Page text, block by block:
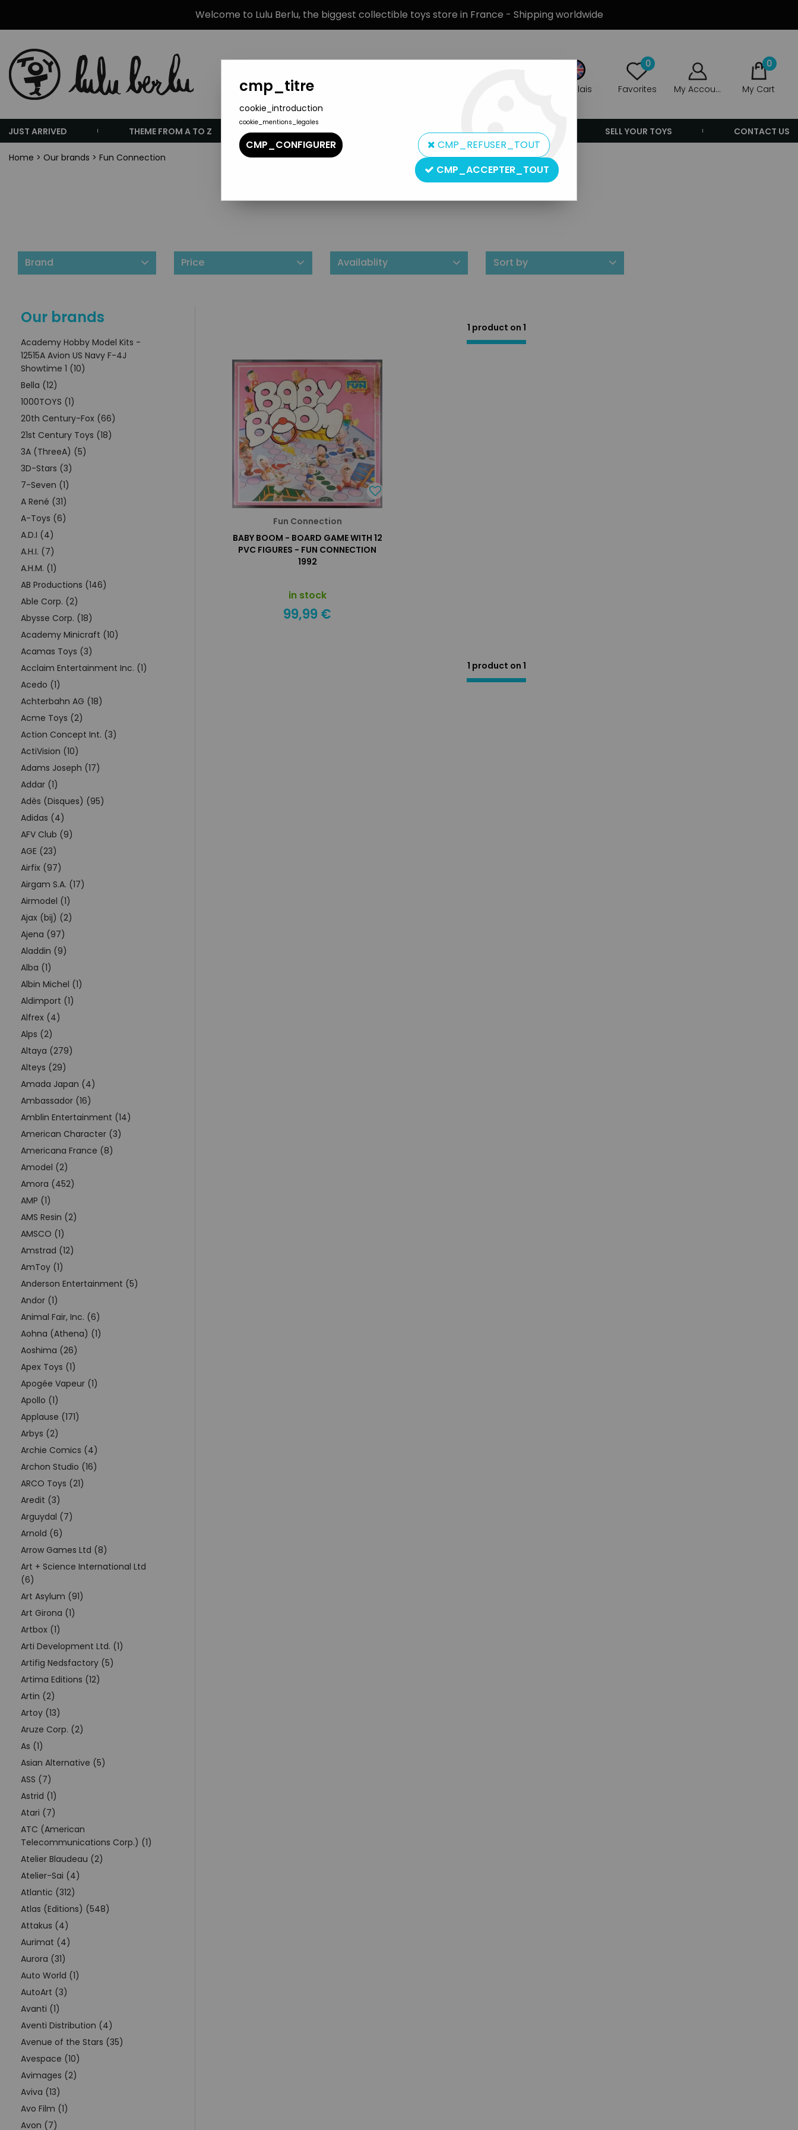
Welcome to Lulu Berlu, the biggest collectible toys store in France - Shipping worldwide
Anglais
0
Favorites My Account
0
My Cart
JUST ARRIVED THEME FROM A TO Z BRANDS PRODUCT TYPE PREORDERS SELL YOUR TOYS CONTACT US
Home > Our brands > Fun Connection
Fun Connection
Brand Price Availablity Sort by
Our brands
Academy Hobby Model Kits -
12515A Avion US Navy F-4J
Showtime 1 (10)
Bella (12)
1000TOYS (1)
20th Century-Fox (66)
21st Century Toys (18)
3A (ThreeA) (5)
3D-Stars (3)
7-Seven (1)
A René (31)
A-Toys (6)
A.D.I (4)
A.H.I. (7)
A.H.M. (1)
AB Productions (146)
Able Corp. (2)
Abysse Corp. (18)
Academy Minicraft (10)
Acamas Toys (3)
Acclaim Entertainment Inc. (1)
Acedo (1)
Achterbahn AG (18)
Acme Toys (2)
Action Concept Int. (3)
ActiVision (10)
Adams Joseph (17)
Addar (1)
Adès (Disques) (95)
Adidas (4)
AFV Club (9)
AGE (23)
Airfix (97)
Airgam S.A. (17)
Airmodel (1)
Ajax (bij) (2)
Ajena (97)
Aladdin (9)
Alba (1)
Albin Michel (1)
Aldimport (1)
Alfrex (4)
Alps (2)
Altaya (279)
Alteys (29)
Amada Japan (4)
Ambassador (16)
Amblin Entertainment (14)
American Character (3)
Americana France (8)
Amodel (2)
Amora (452)
AMP (1)
AMS Resin (2)
AMSCO (1)
Amstrad (12)
AmToy (1)
Anderson Entertainment (5)
Andor (1)
Animal Fair, Inc. (6)
Aohna (Athena) (1)
Aoshima (26)
Apex Toys (1)
Apogée Vapeur (1)
Apollo (1)
Applause (171)
Arbys (2)
Archie Comics (4)
Archon Studio (16)
ARCO Toys (21)
Aredit (3)
Arguydal (7)
Arnold (6)
Arrow Games Ltd (8)
Art + Science International Ltd
(6)
Art Asylum (91)
Art Girona (1)
Artbox (1)
Arti Development Ltd. (1)
Artifig Nedsfactory (5)
Artima Editions (12)
Artin (2)
Artoy (13)
Aruze Corp. (2)
As (1)
Asian Alternative (5)
ASS (7)
Astrid (1)
Atari (7)
ATC (American
Telecommunications Corp.) (1)
Atelier Blaudeau (2)
Atelier-Sai (4)
Atlantic (312)
Atlas (Editions) (548)
Attakus (4)
Aurimat (4)
Aurora (31)
Auto World (1)
AutoArt (3)
Avanti (1)
Aventi Distribution (4)
Avenue of the Stars (35)
Avespace (10)
Avimages (2)
Aviva (13)
Avo Film (1)
Avon (7)
1 product on 1
Fun Connection
BABY BOOM - BOARD GAME WITH 12
PVC FIGURES - FUN CONNECTION
1992
in stock
99,99 €
1 product on 1
cmp_titre
cookie_introduction
cookie_mentions_legales
CMP_CONFIGURER
CMP_REFUSER_TOUT
CMP_ACCEPTER_TOUT